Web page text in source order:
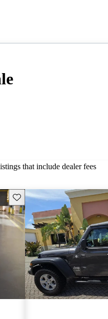
that include dealer fees
Save this listing